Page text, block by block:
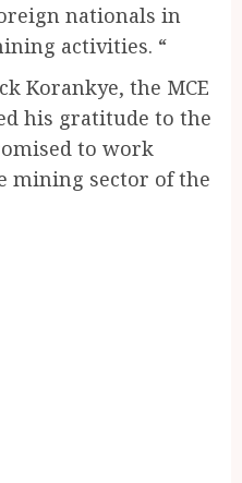
nationals in
activities. “
Korankye, the MCE
his gratitude to the
to work
mining sector of the